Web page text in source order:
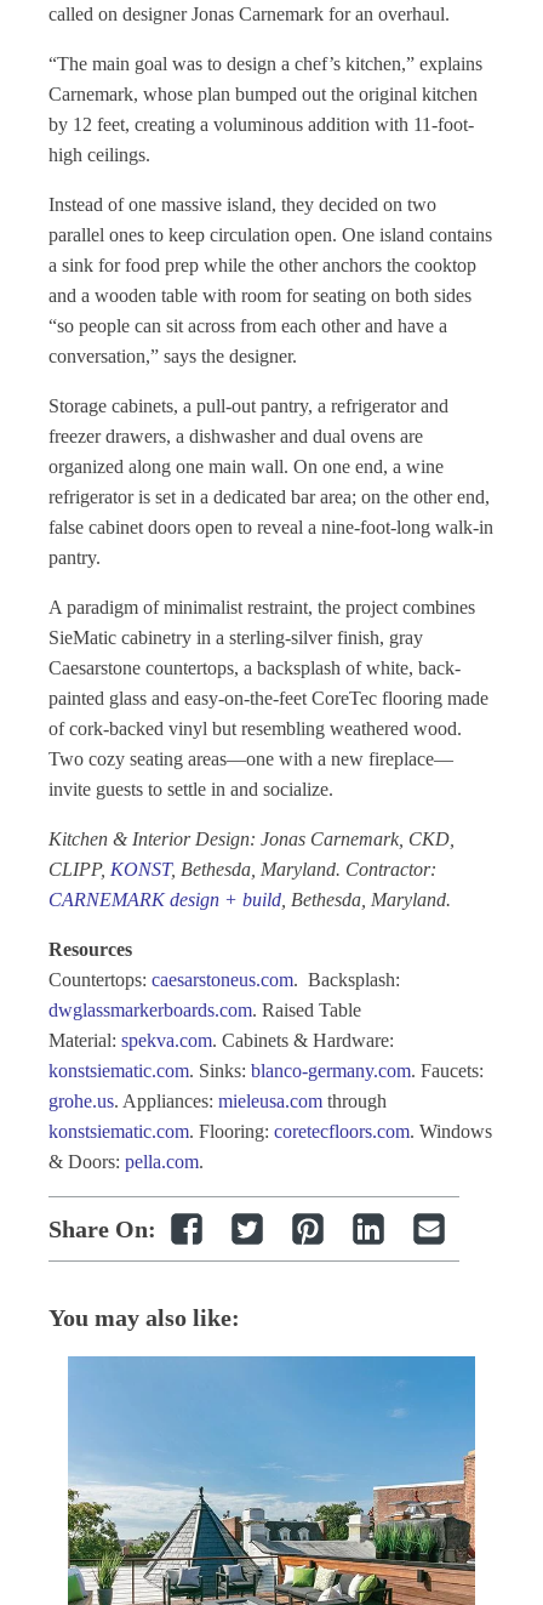
called on designer Jonas Carnemark for an overhaul.
“The main goal was to design a chef’s kitchen,” explains
Carnemark, whose plan bumped out the original kitchen
by 12 feet, creating a voluminous addition with 11-foot-
high ceilings.
Instead of one massive island, they decided on two
parallel ones to keep circulation open. One island contains
a sink for food prep while the other anchors the cooktop
and a wooden table with room for seating on both sides
“so people can sit across from each other and have a
conversation,” says the designer.
Storage cabinets, a pull-out pantry, a refrigerator and
freezer drawers, a dishwasher and dual ovens are
organized along one main wall. On one end, a wine
refrigerator is set in a dedicated bar area; on the other end,
false cabinet doors open to reveal a nine-foot-long walk-in
pantry.
A paradigm of minimalist restraint, the project combines
SieMatic cabinetry in a sterling-silver finish, gray
Caesarstone countertops, a backsplash of white, back-
painted glass and easy-on-the-feet CoreTec flooring made
of cork-backed vinyl but resembling weathered wood.
Two cozy seating areas—one with a new fireplace—
invite guests to settle in and socialize.
Kitchen & Interior Design: Jonas Carnemark, CKD,
CLIPP, KONST, Bethesda, Maryland. Contractor:
CARNEMARK design + build , Bethesda, Maryland.
Resources
Countertops: caesarstoneus.com. Backsplash:
dwglassmarkerboards.com. Raised Table
Material: spekva.com. Cabinets & Hardware:
konstsiematic.com. Sinks: blanco-germany.com. Faucets:
grohe.us. Appliances: mieleusa.com through
konstsiematic.com. Flooring: coretecfloors.com. Windows
& Doors: pella.com.
Share On:
You may also like: